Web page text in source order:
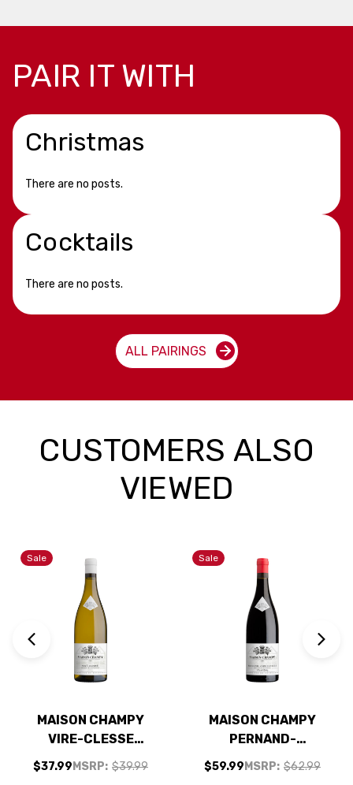
PAIR IT WITH
Christmas
There are no posts.
Cocktails
There are no posts.
ALL PAIRINGS
CUSTOMERS ALSO
VIEWED
Sale
MAISON CHAMPY
VIRE-CLESSE
CHABLIS
CHARDONNAY 2022
$37.99 MSRP: $39.99
Sale
MAISON CHAMPY
PERNAND-
VERGELESSES CLOS
DE BULLY PINOT
$59.99 MSRP: $62.99